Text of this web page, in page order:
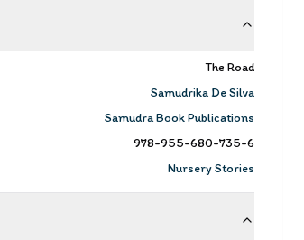
The Road
Samudrika De Silva
Samudra Book Publications
978-955-680-735-6
Nursery Stories